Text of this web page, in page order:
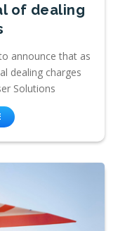
of dealing
announce that as
dealing charges
Solutions